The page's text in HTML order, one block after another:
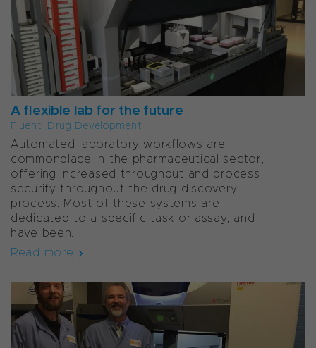
A flexible lab for the future
Fluent, Drug Development
Automated laboratory workflows are
commonplace in the pharmaceutical sector,
offering increased throughput and process
security throughout the drug discovery
process. Most of these systems are
dedicated to a specific task or assay, and
have been...
Read more